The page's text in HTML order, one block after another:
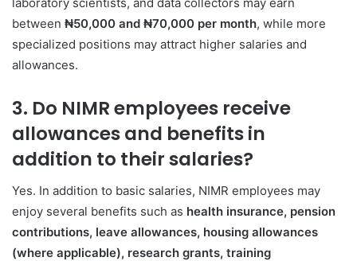
between ₦50,000 and ₦70,000 per month, while more
specialized positions may attract higher salaries and
allowances.
3. Do NIMR employees receive
allowances and benefits in
addition to their salaries?
Yes. In addition to basic salaries, NIMR employees may
enjoy several benefits such as health insurance, pension
contributions, leave allowances, housing allowances
(where applicable), research grants, training